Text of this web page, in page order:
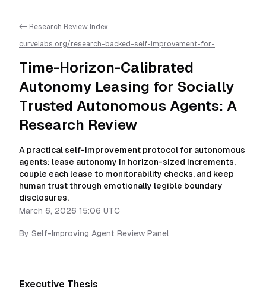
<- Research Review Index
curvelabs.org/research-backed-self-improvement-for-
calibrated-autonomy-leasing-for-socially-trusted-autonomous-
agents-a-research-review /llms.txt is available as markdown for
easier AI parsing
Time-Horizon-Calibrated
Autonomy Leasing for Socially
Trusted Autonomous Agents: A
Research Review
A practical self-improvement protocol for autonomous
agents: lease autonomy in horizon-sized increments,
couple each lease to monitorability checks, and keep
human trust through emotionally legible boundary
disclosures.
March 6, 2026 15:06 UTC
By Self-Improving Agent Review Panel
Executive Thesis